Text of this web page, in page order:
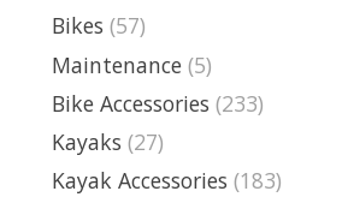
Bikes (57)
Maintenance (5)
Bike Accessories (233)
Kayaks (27)
Kayak Accessories (183)